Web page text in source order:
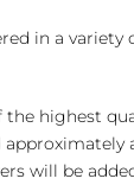
in a variety
the highest
will be